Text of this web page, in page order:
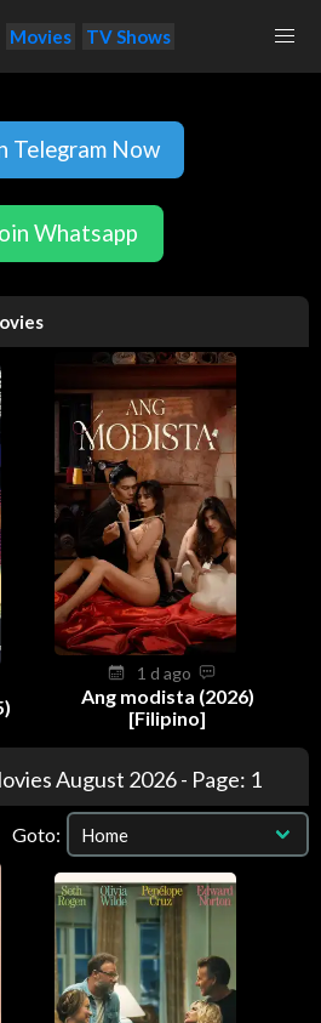
Movies TV Shows
Telegram Now
Whatsapp
1 d ago
Ang modista (2026)
[Filipino]
August 2026 - Page: 1
Goto: